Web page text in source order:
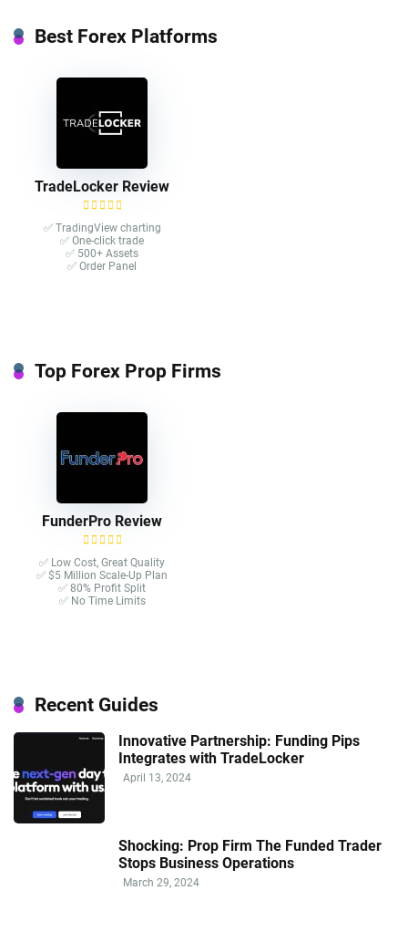
Best Forex Platforms
TradeLocker Review
✅ TradingView charting
✅ One-click trade​
✅ 500+ Assets
✅ Order Panel
Top Forex Prop Firms
FunderPro Review
✅ Low Cost, Great Quality
✅ $5 Million Scale-Up Plan
✅ 80% Profit Split
✅ No Time Limits
Recent Guides
Innovative Partnership: Funding Pips
Integrates with TradeLocker
April 13, 2024
Shocking: Prop Firm The Funded Trader
Stops Business Operations
March 29, 2024